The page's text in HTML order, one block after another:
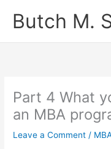
Butch M.
Part 4 What
an MBA
Leave a Comment /